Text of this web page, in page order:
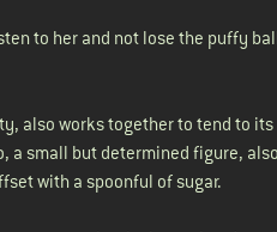
to her and not lose the puffy
also works together to tend to
small but determined figure,
with a spoonful of sugar.